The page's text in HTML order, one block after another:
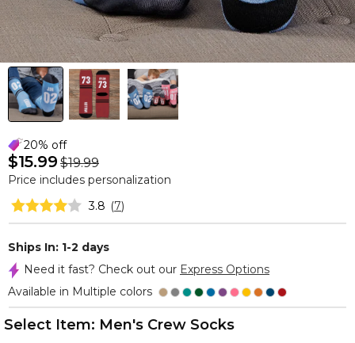
20% off
$15.99 $19.99
Price includes personalization
3.8 (7)
Ships In: 1-2 days
Need it fast? Check out our Express Options
Available in Multiple colors
Select Item: Men's Crew Socks